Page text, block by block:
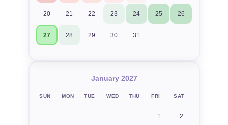
20 21 22 23 24 25 26
27 28 29 30 31
January 2027
SUN MON TUE WED THU FRI SAT
1 2